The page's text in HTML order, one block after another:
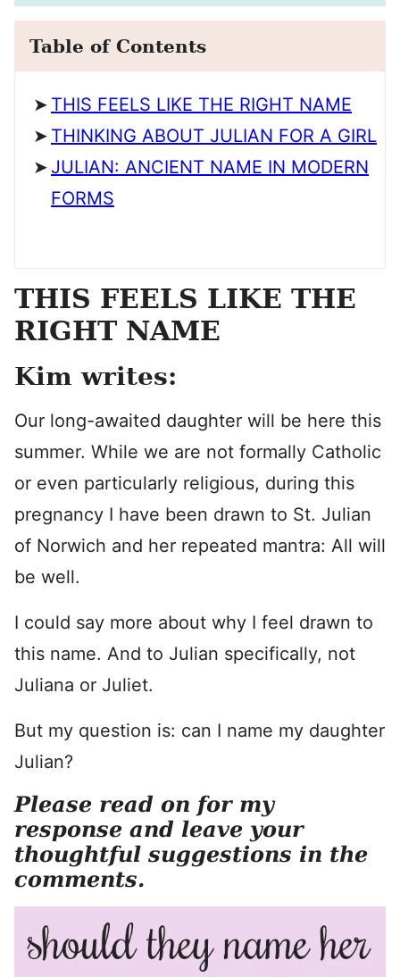
Table of Contents
THIS FEELS LIKE THE RIGHT NAME
THINKING ABOUT JULIAN FOR A GIRL
JULIAN: ANCIENT NAME IN MODERN
FORMS
THIS FEELS LIKE THE
RIGHT NAME
Kim writes:
Our long-awaited daughter will be here this
summer. While we are not formally Catholic
or even particularly religious, during this
pregnancy I have been drawn to St. Julian
of Norwich and her repeated mantra: All will
be well.
I could say more about why I feel drawn to
this name. And to Julian specifically, not
Juliana or Juliet.
But my question is: can I name my daughter
Julian?
Please read on for my
response and leave your
thoughtful suggestions in the
comments.